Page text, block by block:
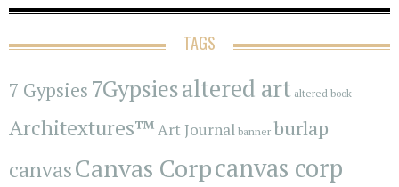
TAGS
7 Gypsies 7Gypsiesaltered art altered book
Architextures™Art Journal banner burlap
canvasCanvas Corpcanvas corp